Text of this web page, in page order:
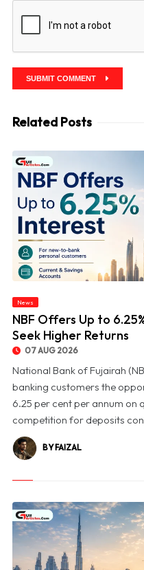
SUBMIT COMMENT
Related Posts
News
NBF Offers Up to
Seek Higher Returns
07 AUG 2026
National Bank of Fujairah
banking customers the
6.25 per cent per annum on
competition for deposits
BY FAIZAL